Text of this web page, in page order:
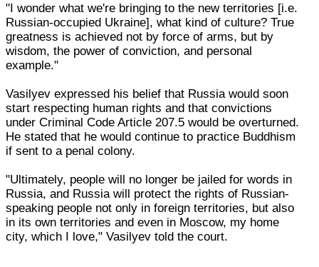
"I wonder what we're bringing to the new territories [i.e.
Russian-occupied Ukraine], what kind of culture? True
greatness is achieved not by force of arms, but by
wisdom, the power of conviction, and personal
example."
Vasilyev expressed his belief that Russia would soon
start respecting human rights and that convictions
under Criminal Code Article 207.5 would be overturned.
He stated that he would continue to practice Buddhism
if sent to a penal colony.
"Ultimately, people will no longer be jailed for words in
Russia, and Russia will protect the rights of Russian-
speaking people not only in foreign territories, but also
in its own territories and even in Moscow, my home
city, which I love," Vasilyev told the court.